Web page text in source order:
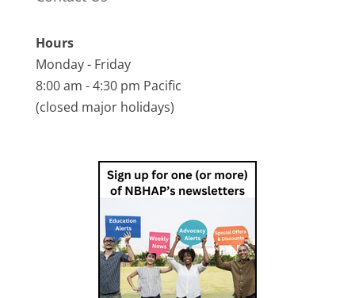
Hours
Monday - Friday
8:00 am - 4:30 pm Pacific
(closed major holidays)